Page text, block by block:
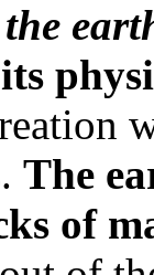
The
of